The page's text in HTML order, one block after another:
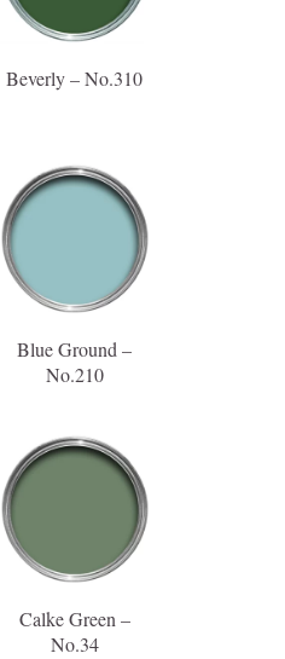
Beverly – No.310
Blue Ground –
No.210
Calke Green –
No.34